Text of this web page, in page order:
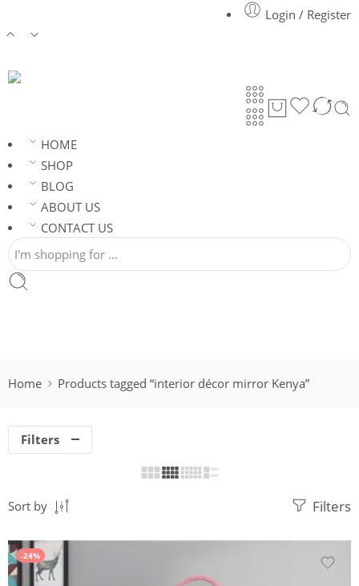
Login / Register
HOME
SHOP
BLOG
ABOUT US
CONTACT US
Home Products tagged “interior décor mirror Kenya”
Filters
Filters
Sort by
-24%